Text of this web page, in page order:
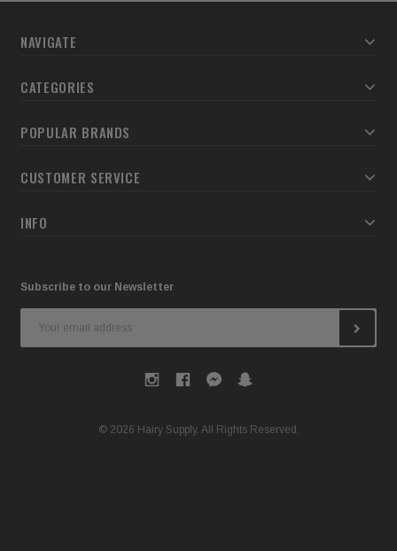
NAVIGATE
CATEGORIES
POPULAR BRANDS
CUSTOMER SERVICE
INFO
Subscribe to our Newsletter
Address
© 2026 Hairy Supply. All Rights Reserved.